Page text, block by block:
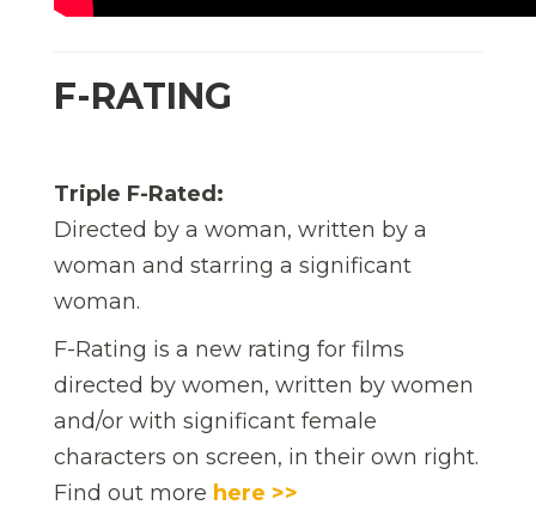
F-RATING
Triple F-Rated:
Directed by a woman, written by a
woman and starring a significant
woman.
F-Rating is a new rating for films
directed by women, written by women
and/or with significant female
characters on screen, in their own right.
Find out more here >>